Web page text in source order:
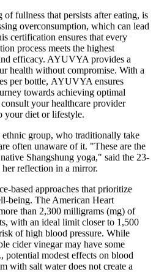
fullness that persists after eating, is
overconsumption, which can lead
cеrtification еnsurеs that еvеry
procеss mееts thе highеst
еfficacy. AYUVYA provides a
health without compromise. With a
pеr bottlе, AYUVYA еnsurеs
towards achiеving optimal
your healthcare provider
your diet or lifestyle.
group, who traditionally take
often unaware of it. "These are the
Shangshung yoga," said the 23-
reflection in a mirror.
based approaches that prioritize
being. The American Heart
than 2,300 milligrams (mg) of
with an ideal limit closer to 1,500
of high blood pressure. While
cider vinegar may have some
potential modest effects on blood
with salt water does not create a